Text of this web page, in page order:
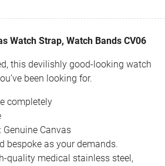
Watch Strap, Watch Bands CV06
this devilishly good-looking watch
been looking for.
completely
Canvas
bespoke as your demands.
quality medical stainless steel,